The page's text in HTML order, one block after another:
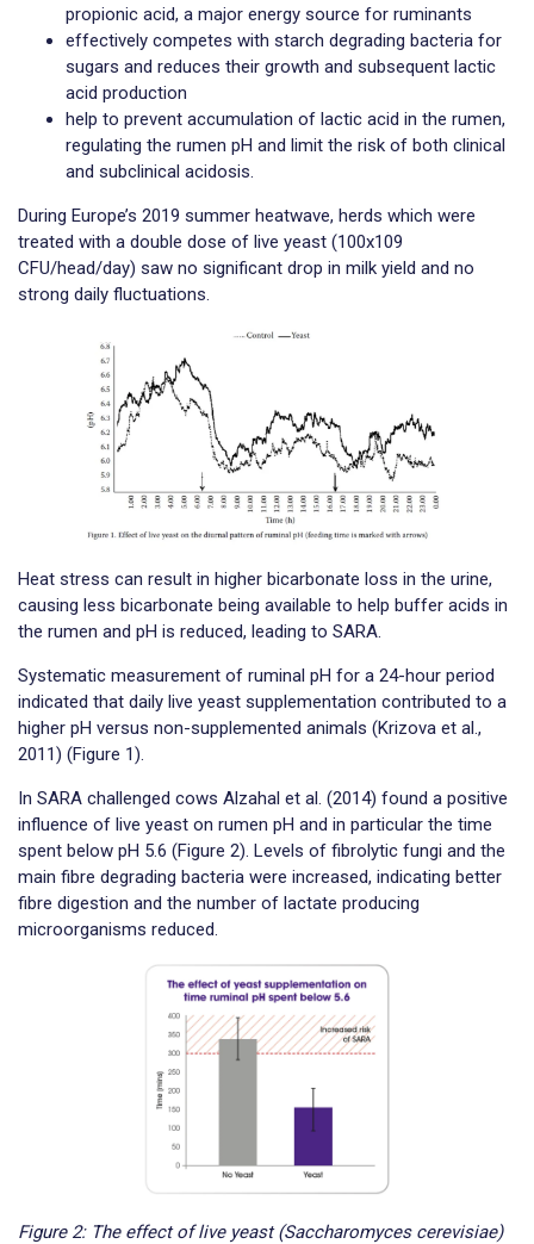
propionic acid, a major energy source for ruminants
effectively competes with starch degrading bacteria for
sugars and reduces their growth and subsequent lactic
acid production
help to prevent accumulation of lactic acid in the rumen,
regulating the rumen pH and limit the risk of both clinical
and subclinical acidosis.
During Europe’s 2019 summer heatwave, herds which were
treated with a double dose of live yeast (100x109
CFU/head/day) saw no significant drop in milk yield and no
strong daily fluctuations.
Heat stress can result in higher bicarbonate loss in the urine,
causing less bicarbonate being available to help buffer acids in
the rumen and pH is reduced, leading to SARA.
Systematic measurement of ruminal pH for a 24-hour period
indicated that daily live yeast supplementation contributed to a
higher pH versus non-supplemented animals (Krizova et al.,
2011) (Figure 1).
In SARA challenged cows Alzahal et al. (2014) found a positive
influence of live yeast on rumen pH and in particular the time
spent below pH 5.6 (Figure 2). Levels of fibrolytic fungi and the
main fibre degrading bacteria were increased, indicating better
fibre digestion and the number of lactate producing
microorganisms reduced.
Figure 2: The effect of live yeast (Saccharomyces cerevisiae)